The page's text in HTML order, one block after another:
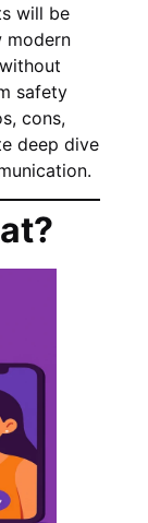
will be
modern
safety
cons,
deep dive